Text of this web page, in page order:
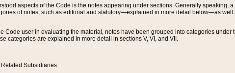
aspects of the Code is the notes appearing under sections. Generally speaking,
of notes, such as editorial and statutory—explained in more detail below—as
Code user in evaluating the material, notes have been grouped into categories
categories are explained in more detail in sections V, VI, and VII.
Subsidiaries